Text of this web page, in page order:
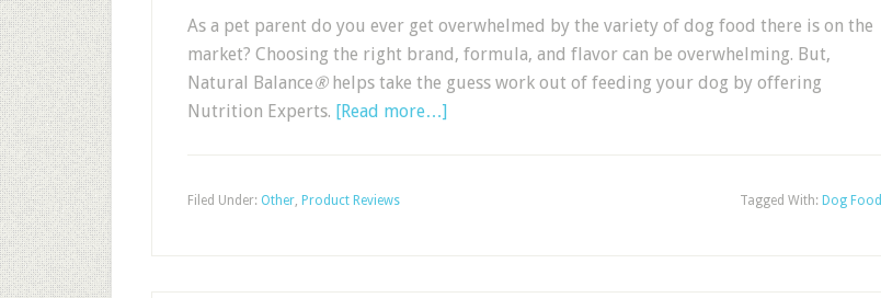
As a pet parent do you ever get overwhelmed by the variety of dog food there is on the
market? Choosing the right brand, formula, and flavor can be overwhelming. But,
Natural Balance®helps take the guess work out of feeding your dog by offering
Nutrition Experts. [Read more…]
Filed Under: Other, Product Reviews Tagged With: Dog Food